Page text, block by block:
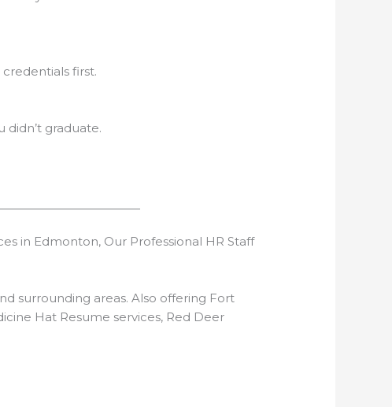
first.
graduate.
in Edmonton, Our Professional HR Staff
surrounding areas. Also offering Fort
Hat Resume services, Red Deer